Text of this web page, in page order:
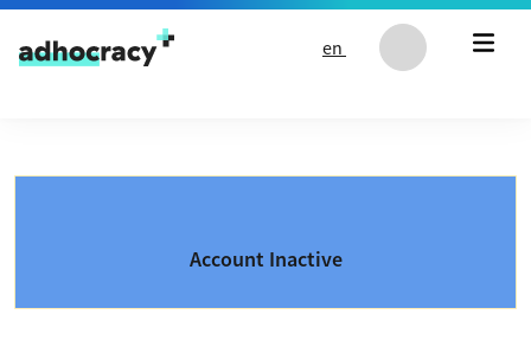
Skip to content
en
Account Inactive